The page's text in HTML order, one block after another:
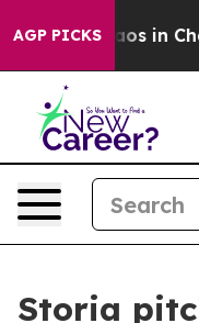
AGP PICKS
Chaos in
Storia